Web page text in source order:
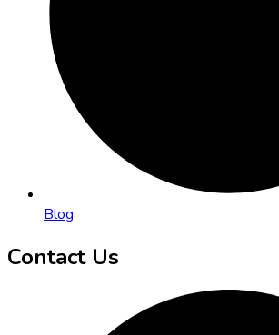
Blog
Contact Us